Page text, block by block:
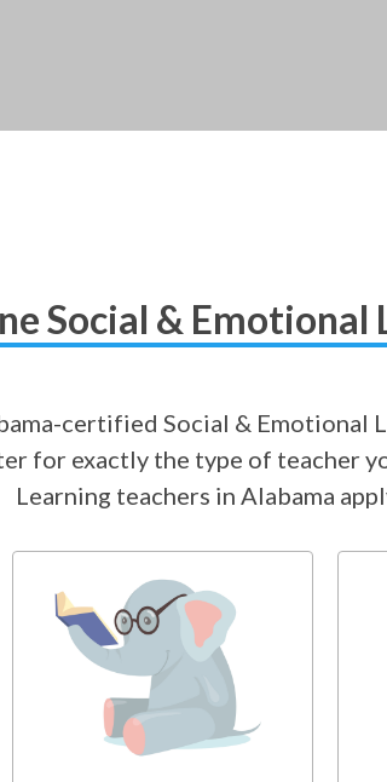
Social & Emotional
certified Social & Emotional
for exactly the type of teacher
Learning teachers in Alabama